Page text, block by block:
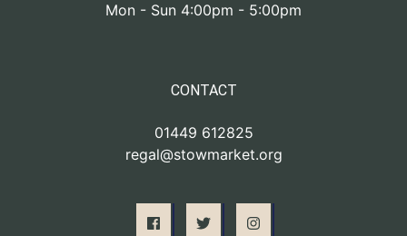
Mon - Sun 4:00pm - 5:00pm
CONTACT
01449 612825
regal@stowmarket.org